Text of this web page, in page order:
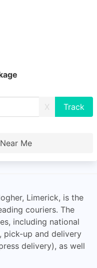
X
Me
Limerick, is the
couriers. The
including national
pick-up and delivery
delivery), as well